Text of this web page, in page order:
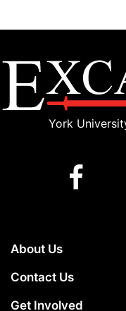
York
About Us
Contact Us
Get Involved